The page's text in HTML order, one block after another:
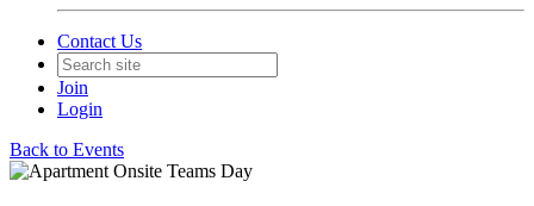
Contact Us
Join
Login
Back to Events